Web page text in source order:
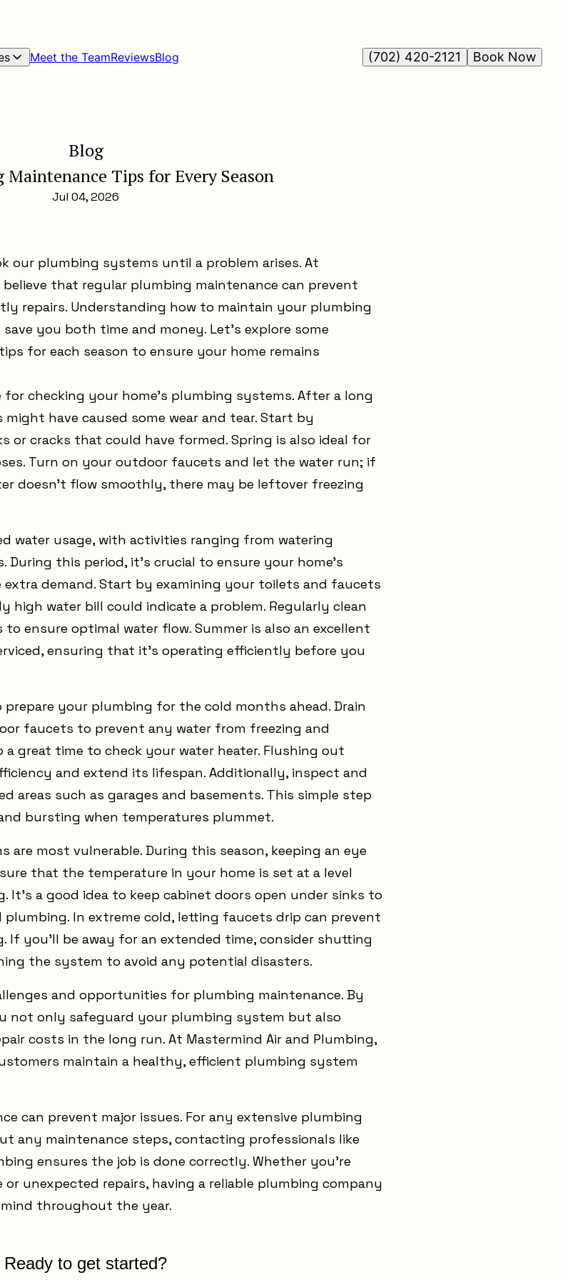
Meet the TeamReviewsBlog Book Now
(702) 420-2121
Blog
Maintenance Tips for Every Season
Jul 04, 2026
our plumbing systems until a problem arises. At
believe that regular plumbing maintenance can prevent
repairs. Understanding how to maintain your plumbing
you both time and money. Let's explore some
for each season to ensure your home remains
for checking your home’s plumbing systems. After a long
have caused some wear and tear. Start by
or cracks that could have formed. Spring is also ideal for
Turn on your outdoor faucets and let the water run; if
doesn’t flow smoothly, there may be leftover freezing
water usage, with activities ranging from watering
this period, it’s crucial to ensure your home's
demand. Start by examining your toilets and faucets
high water bill could indicate a problem. Regularly clean
ensure optimal water flow. Summer is also an excellent
ensuring that it’s operating efficiently before you
your plumbing for the cold months ahead. Drain
faucets to prevent any water from freezing and
a great time to check your water heater. Flushing out
and extend its lifespan. Additionally, inspect and
areas such as garages and basements. This simple step
bursting when temperatures plummet.
are most vulnerable. During this season, keeping an eye
that the temperature in your home is set at a level
It's a good idea to keep cabinet doors open under sinks to
plumbing. In extreme cold, letting faucets drip can prevent
If you'll be away for an extended time, consider shutting
the system to avoid any potential disasters.
and opportunities for plumbing maintenance. By
not only safeguard your plumbing system but also
costs in the long run. At Mastermind Air and Plumbing,
maintain a healthy, efficient plumbing system
can prevent major issues. For any extensive plumbing
any maintenance steps, contacting professionals like
ensures the job is done correctly. Whether you're
unexpected repairs, having a reliable plumbing company
throughout the year.
Ready to get started?